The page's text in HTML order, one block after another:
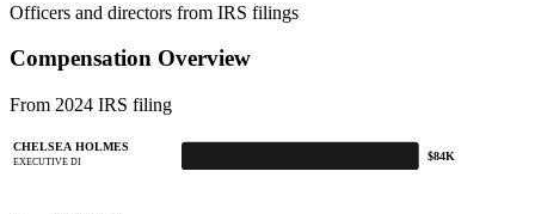
Officers and directors from IRS filings
Compensation Overview
From 2024 IRS filing
CHELSEA HOLMES
EXECUTIVE DI
$84K